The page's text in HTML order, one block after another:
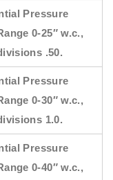
Pressure
0-25″ w.c.,
.50.
Pressure
0-30″ w.c.,
1.0.
Pressure
0-40″ w.c.,